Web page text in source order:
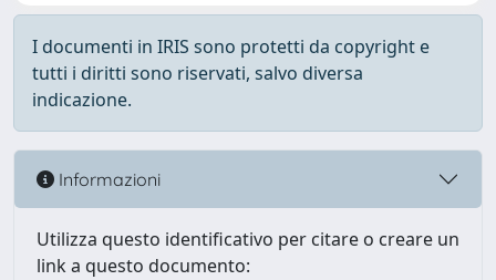
I documenti in IRIS sono protetti da copyright e
tutti i diritti sono riservati, salvo diversa
indicazione.
Informazioni
Utilizza questo identificativo per citare o creare un
link a questo documento: